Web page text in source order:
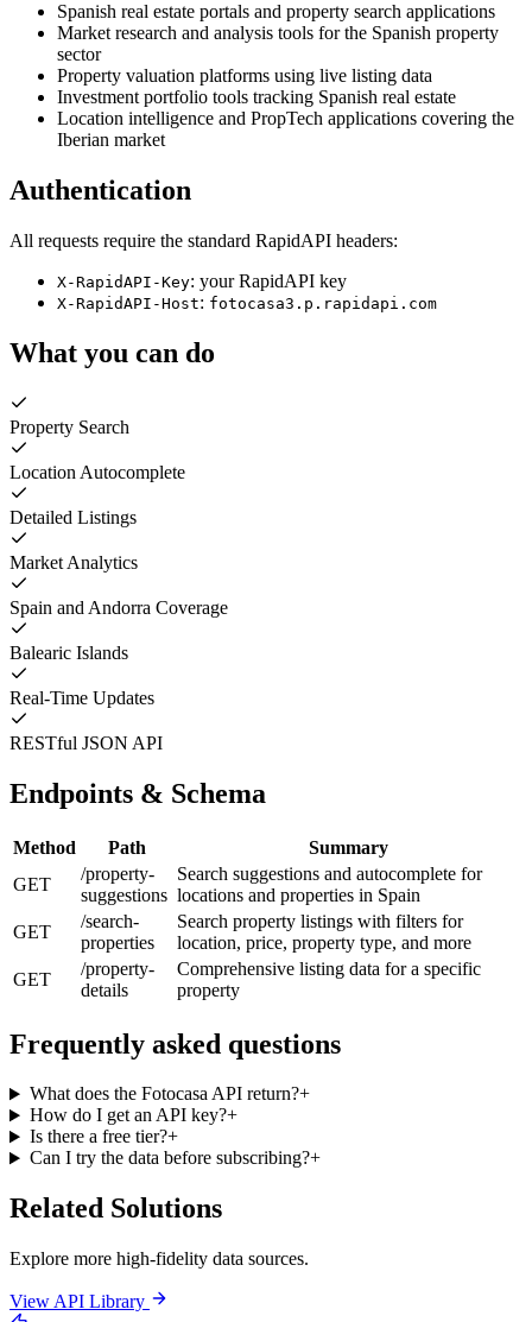
Spanish real estate portals and property search applications
Market research and analysis tools for the Spanish property
sector
Property valuation platforms using live listing data
Investment portfolio tools tracking Spanish real estate
Location intelligence and PropTech applications covering the
Iberian market
Authentication
All requests require the standard RapidAPI headers:
X-RapidAPI-Key: your RapidAPI key
X-RapidAPI-Host: fotocasa3.p.rapidapi.com
What you can do
Property Search
Location Autocomplete
Detailed Listings
Market Analytics
Spain and Andorra Coverage
Balearic Islands
Real-Time Updates
RESTful JSON API
Endpoints & Schema
Method Path
Summary
GET
/property-
suggestions
Search suggestions and autocomplete for
locations and properties in Spain
GET
/search-
properties
Search property listings with filters for
location, price, property type, and more
GET
/property-
details
Comprehensive listing data for a specific
property
Frequently asked questions
What does the Fotocasa API return?+
How do I get an API key?+
Is there a free tier?+
Can I try the data before subscribing?+
Related Solutions
Explore more high-fidelity data sources.
View API Library